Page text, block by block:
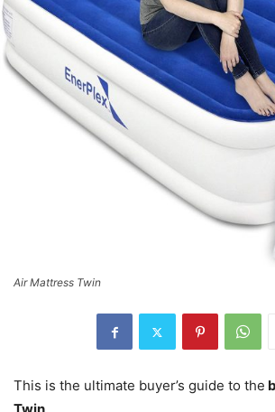
Air Mattress Twin
This is the ultimate buyer’s guide to the